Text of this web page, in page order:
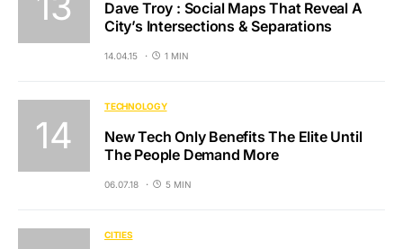
Dave Troy : Social Maps That Reveal A
City’s Intersections & Separations
14.04.15 1 MIN
TECHNOLOGY
New Tech Only Benefits The Elite Until
The People Demand More
06.07.18 5 MIN
CITIES